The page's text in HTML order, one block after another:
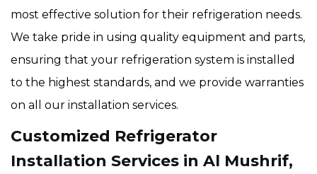
most effective solution for their refrigeration needs.
We take pride in using quality equipment and parts,
ensuring that your refrigeration system is installed
to the highest standards, and we provide warranties
on all our installation services.
Customized Refrigerator
Installation Services in Al Mushrif,